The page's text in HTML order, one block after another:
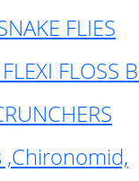
FLIES
FLOSS
,Chironomid,